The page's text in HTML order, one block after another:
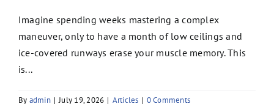
Imagine spending weeks mastering a complex
maneuver, only to have a month of low ceilings and
ice-covered runways erase your muscle memory. This
is...
By admin | July 19, 2026 | Articles | 0 Comments